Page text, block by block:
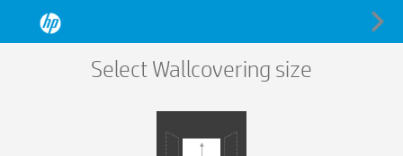
Select Wallcovering size